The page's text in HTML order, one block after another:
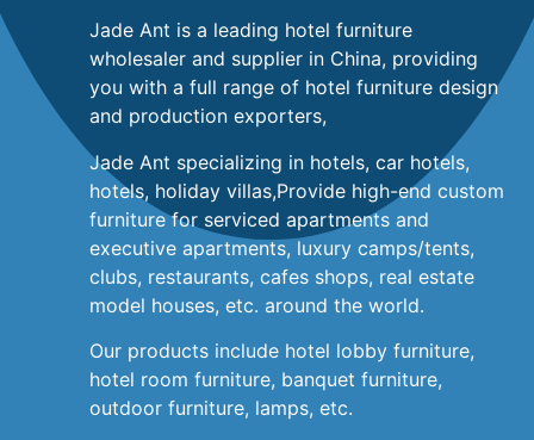
Jade Ant is a leading hotel furniture
wholesaler and supplier in China, providing
you with a full range of hotel furniture design
and production exporters,
Jade Ant specializing in hotels, car hotels,
hotels, holiday villas,Provide high-end custom
furniture for serviced apartments and
executive apartments, luxury camps/tents,
clubs, restaurants, cafes shops, real estate
model houses, etc. around the world.
Our products include hotel lobby furniture,
hotel room furniture, banquet furniture,
outdoor furniture, lamps, etc.